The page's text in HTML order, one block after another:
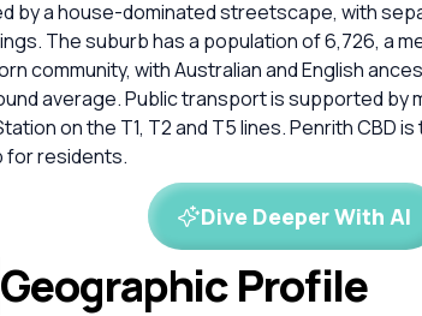
by a house-dominated streetscape, with
The suburb has a population of 6,726, a
community, with Australian and English
average. Public transport is supported by
on the T1, T2 and T5 lines. Penrith CBD
for residents.
Dive Deeper With AI
Geographic Profile